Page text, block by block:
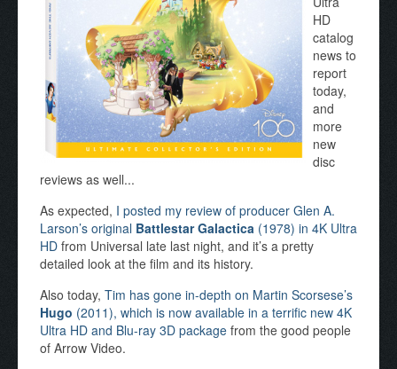
HD
catalog
news to
report
today,
and
more
new
disc
reviews as well...
As expected, I posted my review of producer Glen A.
Larson’s original Battlestar Galactica (1978) in 4K Ultra
HD from Universal late last night, and it’s a pretty
detailed look at the film and its history.
Also today, Tim has gone in-depth on Martin Scorsese’s
Hugo (2011), which is now available in a terrific new 4K
Ultra HD and Blu-ray 3D package from the good people
of Arrow Video.